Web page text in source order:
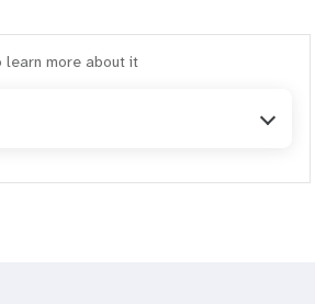
learn more about it